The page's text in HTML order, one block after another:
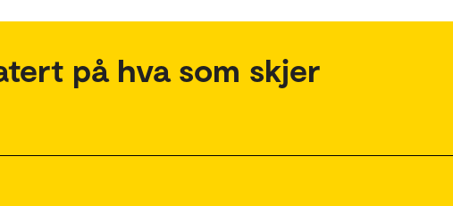
på hva som skjer